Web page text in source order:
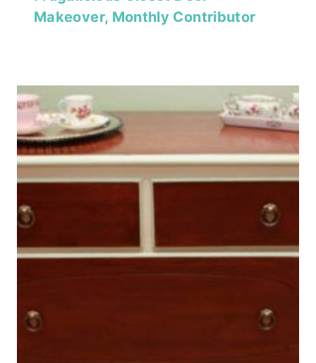
Makeover, Monthly Contributor